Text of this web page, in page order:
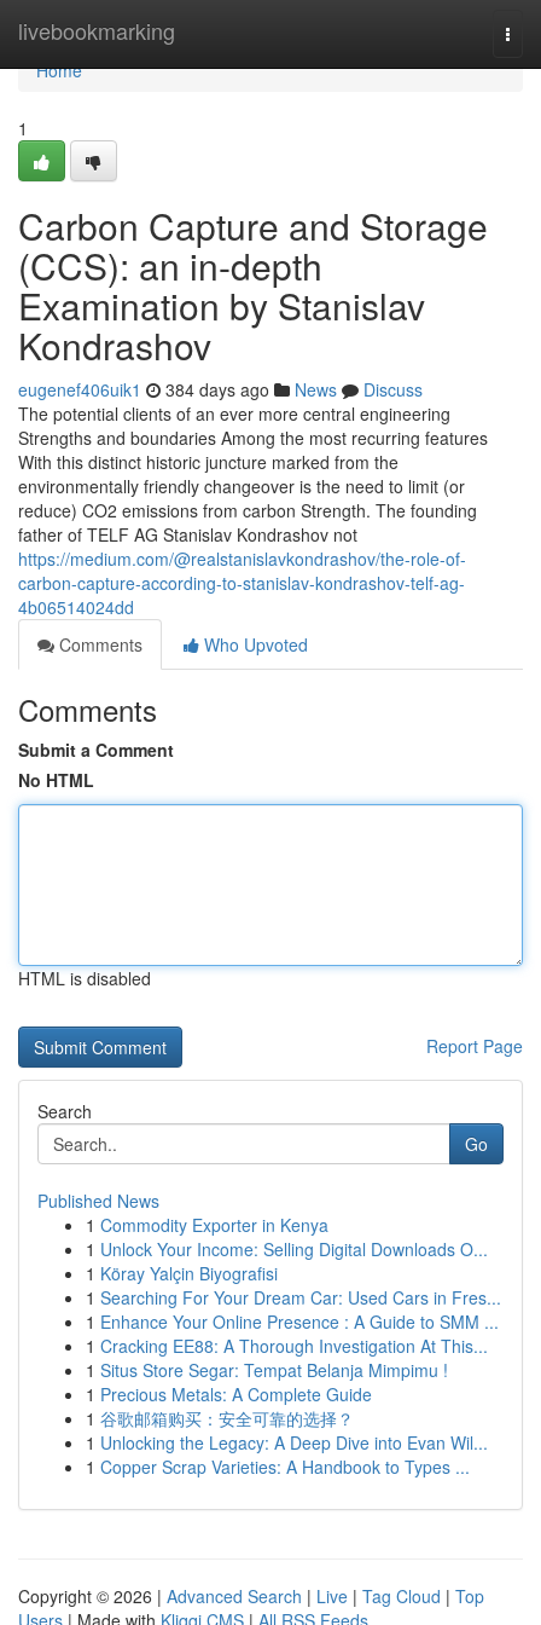
livebookmarking
Home
Home
1
Carbon Capture and Storage
(CCS): an in-depth
Examination by Stanislav
Kondrashov
eugenef406uik1 384 days ago News
Discuss
The potential clients of an ever more central engineering
Strengths and boundaries Among the most recurring features
With this distinct historic juncture marked from the
environmentally friendly changeover is the need to limit (or
reduce) CO2 emissions from carbon Strength. The founding
father of TELF AG Stanislav Kondrashov not
https://medium.com/@realstanislavkondrashov/the-role-of-
carbon-capture-according-to-stanislav-kondrashov-telf-ag-
4b06514024dd
Comments
Who Upvoted
Comments
Submit a Comment
No HTML
HTML is disabled
Report Page
Search
Go
Published News
1 Commodity Exporter in Kenya
1 Unlock Your Income: Selling Digital Downloads O...
1 Köray Yalçin Biyografisi
1 Searching For Your Dream Car: Used Cars in Fres...
1 Enhance Your Online Presence : A Guide to SMM ...
1 Cracking EE88: A Thorough Investigation At This...
1 Situs Store Segar: Tempat Belanja Mimpimu !
1 Precious Metals: A Complete Guide
1 谷歌邮箱购买：安全可靠的选择？
1 Unlocking the Legacy: A Deep Dive into Evan Wil...
1 Copper Scrap Varieties: A Handbook to Types ...
Copyright © 2026 | Advanced Search | Live | Tag Cloud | Top
Users | Made with Kliqqi CMS | All RSS Feeds